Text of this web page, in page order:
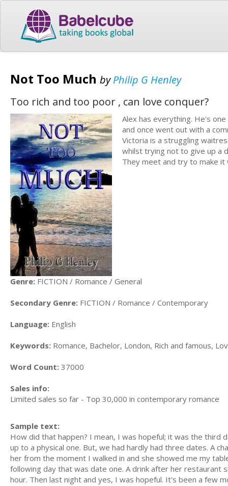
Not Too Much byPhilip G Henley
Too rich and too poor , can love conquer?
Alex has everything. He's
and once went out with a
Victoria is a struggling
whilst trying not to give up a
They meet and try to make
Genre: FICTION / Romance / General
Secondary Genre: FICTION / Romance / Contemporary
Language: English
Keywords: Romance, Bachelor, London, Rich and famous,
Word Count: 37000
Sales info:
Limited sales so far - Top 30,000 in contemporary romance
Sample text:
How did that happen? I mean, I was hopeful; it was the
up to a physical one. But, we had hardly had three dates. A
her from the moment I walked in and she showed me my
following day that was date one. A drink after her
hour. Then last night and yes, I was hopeful. It's been a few